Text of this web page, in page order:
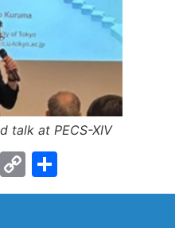
talk at PECS-XIV
Email
Copy
Link